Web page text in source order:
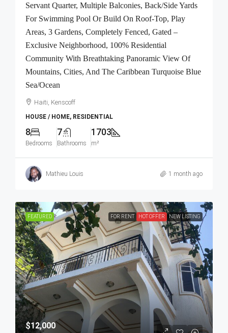
Servant Quarter, Multiple Balconies, Back/Side Yards
For Swimming Pool Or Build On Roof-Top, Play
Areas, 3 Gardens, Completely Fenced, Gated –
Exclusive Neighborhood, 100% Residential
Community With Breathtaking Panoramic View Of
Mountains, Cities, And The Caribbean Turquoise Blue
Sea/Ocean
Haiti, Kenscoff
HOUSE / HOME, RESIDENTIAL
8
Bedrooms
7
Bathrooms
1703
m²
Mathieu Louis 1 month ago
FEATURED FOR RENT HOT OFFER NEW LISTING
$12,000